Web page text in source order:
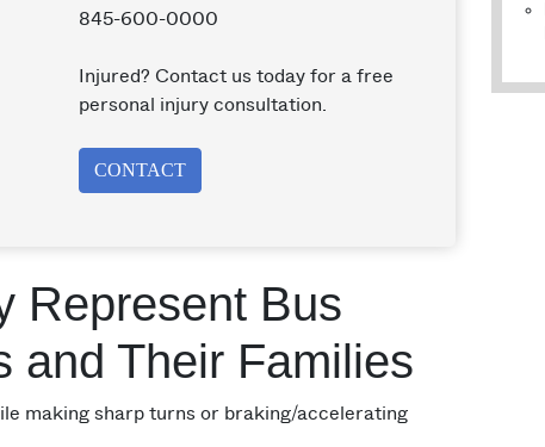
845-600-0000
Injured? Contact us today for a free
personal injury consultation.
CONTACT
Represent Bus
and Their Families
making sharp turns or braking/accelerating